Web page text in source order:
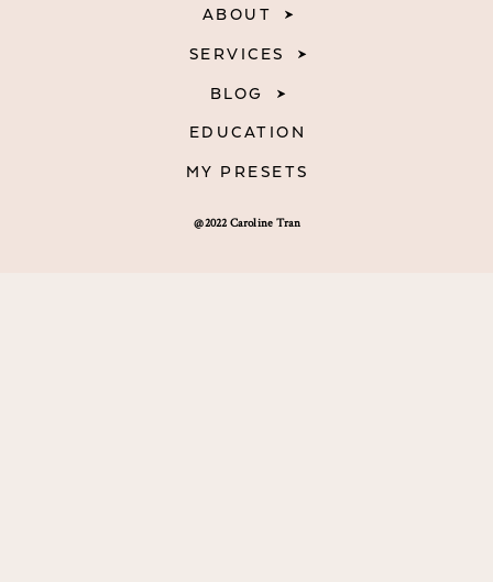
@2022 Caroline Tran
ABOUT
SERVICES
BLOG
EDUCATION
MY PRESETS